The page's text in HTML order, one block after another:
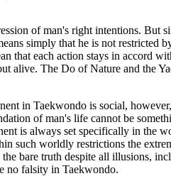
of man's right intentions. But
simply that he is not restricted
that each action stays in accord
alive. The Do of Nature and the
in Taekwondo is social,
of man's life cannot be
is always set specifically in the
such worldly restrictions the
bare truth despite all illusions,
no falsity in Taekwondo.